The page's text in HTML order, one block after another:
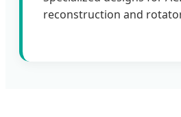
reconstruction and